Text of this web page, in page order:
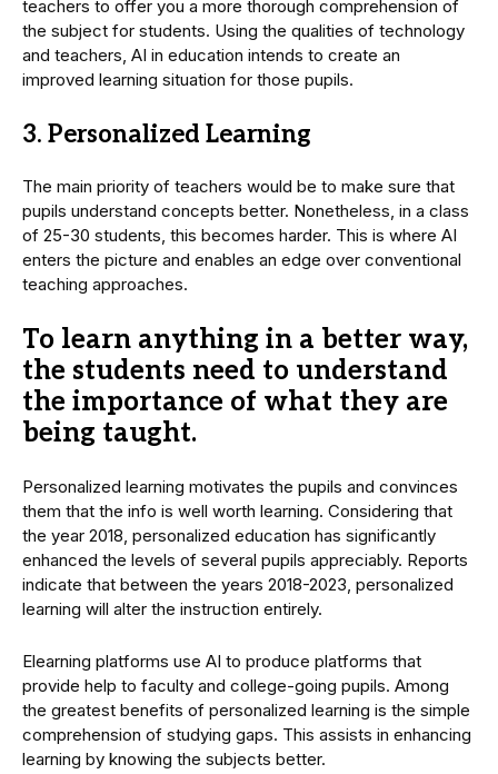
teachers to offer you a more thorough comprehension of
the subject for students. Using the qualities of technology
and teachers, AI in education intends to create an
improved learning situation for those pupils.
3. Personalized Learning
The main priority of teachers would be to make sure that
pupils understand concepts better. Nonetheless, in a class
of 25-30 students, this becomes harder. This is where AI
enters the picture and enables an edge over conventional
teaching approaches.
To learn anything in a better way,
the students need to understand
the importance of what they are
being taught.
Personalized learning motivates the pupils and convinces
them that the info is well worth learning. Considering that
the year 2018, personalized education has significantly
enhanced the levels of several pupils appreciably. Reports
indicate that between the years 2018-2023, personalized
learning will alter the instruction entirely.
Elearning platforms use AI to produce platforms that
provide help to faculty and college-going pupils. Among
the greatest benefits of personalized learning is the simple
comprehension of studying gaps. This assists in enhancing
learning by knowing the subjects better.